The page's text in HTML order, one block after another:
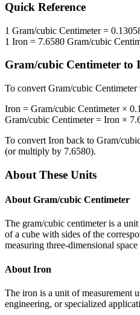
Quick Reference
1 Gram/cubic Centimeter=
1 Iron = 7.6580 Gram/cubic
Gram/cubic Centimeter to
To convert Gram/cubic Centimeter
Iron = Gram/cubic Centimeter×
Gram/cubic Centimeter= Iron ×
To convert Iron back to Gram/
(or multiply by 7.6580).
About These Units
About Gram/cubic Centimeter
The gram/cubic centimeter is a
of a cube with sides of the
measuring three-dimensional
About Iron
The iron is a unit of measurement
engineering, or specialized